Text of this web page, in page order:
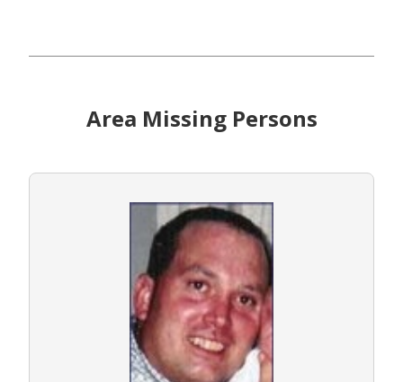
Area Missing Persons